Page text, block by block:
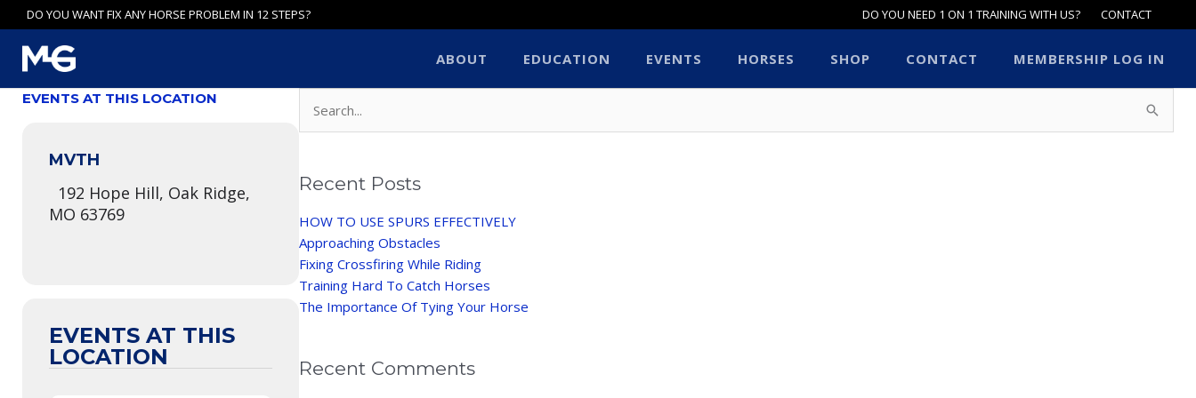
to
content
DO YOU WANT FIX ANY HORSE PROBLEM IN 12 STEPS? DO YOU NEED 1 ON 1 TRAINING WITH US? CONTACT
ABOUT EDUCATION EVENTS HORSES SHOP CONTACT MEMBERSHIP LOG IN
EVENTS AT THIS LOCATION
MVTH
192 Hope Hill, Oak Ridge,
MO 63769
EVENTS AT THIS
LOCATION
for:
Recent Posts
HOW TO USE SPURS EFFECTIVELY
Approaching Obstacles
Fixing Crossfiring While Riding
Training Hard To Catch Horses
The Importance Of Tying Your Horse
Recent Comments